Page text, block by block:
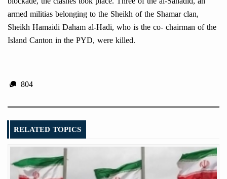
armed militias belonging to the Sheikh of the Shamar clan,
Sheikh Hamaidi Daham al-Hadi, who is the co- chairman of the
Island Canton in the PYD, were killed.
804
RELATED TOPICS